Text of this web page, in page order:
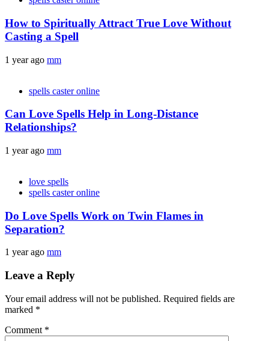
How to Spiritually Attract True Love Without
Casting a Spell
1 year ago mm
spells caster online
Can Love Spells Help in Long-Distance
Relationships?
1 year ago mm
love spells
spells caster online
Do Love Spells Work on Twin Flames in
Separation?
1 year ago mm
Leave a Reply
Your email address will not be published. Required fields are
marked *
Comment *